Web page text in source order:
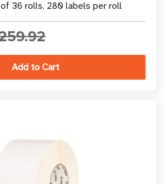
of 36 rolls, 280 labels per roll